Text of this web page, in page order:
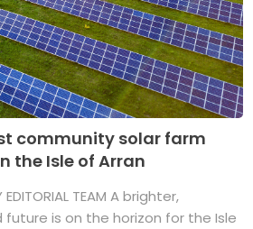
community solar farm
the Isle of Arran
EDITORIAL TEAM A brighter,
is on the horizon for the Isle